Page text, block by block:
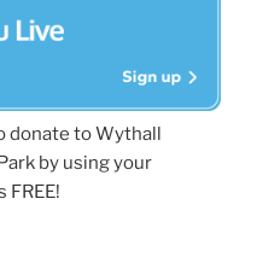
donate to Wythall
by using your